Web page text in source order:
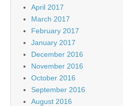
April 2017
March 2017
February 2017
January 2017
December 2016
November 2016
October 2016
September 2016
August 2016